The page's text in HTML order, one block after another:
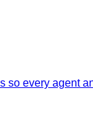
every agent